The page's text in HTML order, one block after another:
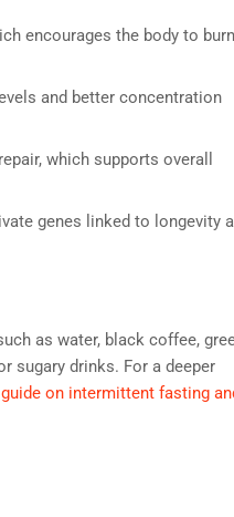
encourages the body to burn
and better concentration
which supports overall
genes linked to longevity
as water, black coffee,
sugary drinks. For a deeper
on intermittent fasting